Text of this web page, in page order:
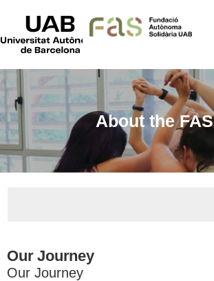
About the FAS
Our Journey
Our Journey